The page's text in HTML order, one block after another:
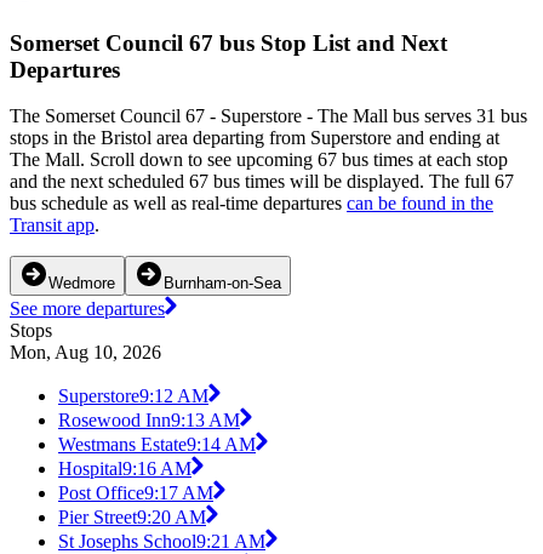
Somerset Council 67 bus Stop List and Next
Departures
The Somerset Council 67 - Superstore - The Mall bus serves 31 bus
stops in the Bristol area departing from Superstore and ending at
The Mall. Scroll down to see upcoming 67 bus times at each stop
and the next scheduled 67 bus times will be displayed. The full 67
bus schedule as well as real-time departures can be found in the
Transit app.
Wedmore Burnham-on-Sea
See more departures
Stops
Mon, Aug 10, 2026
Superstore9:12 AM
Rosewood Inn9:13 AM
Westmans Estate9:14 AM
Hospital9:16 AM
Post Office9:17 AM
Pier Street9:20 AM
St Josephs School9:21 AM